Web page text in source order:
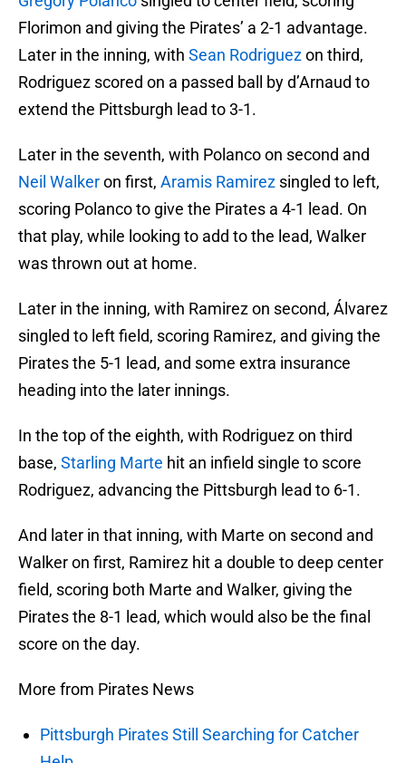
Florimon and giving the Pirates’ a 2-1 advantage.
Later in the inning, with Sean Rodriguezon third,
Rodriguez scored on a passed ball by d’Arnaud to
extend the Pittsburgh lead to 3-1.
Later in the seventh, with Polanco on second and
Neil Walkeron first, Aramis Ramirez singled to left,
scoring Polanco to give the Pirates a 4-1 lead. On
that play, while looking to add to the lead, Walker
was thrown out at home.
Later in the inning, with Ramirez on second, Álvarez
singled to left field, scoring Ramirez, and giving the
Pirates the 5-1 lead, and some extra insurance
heading into the later innings.
In the top of the eighth, with Rodriguez on third
base, Starling Marte hit an infield single to score
Rodriguez, advancing the Pittsburgh lead to 6-1.
And later in that inning, with Marte on second and
Walker on first, Ramirez hit a double to deep center
field, scoring both Marte and Walker, giving the
Pirates the 8-1 lead, which would also be the final
score on the day.
More from Pirates News
Pittsburgh Pirates Still Searching for Catcher